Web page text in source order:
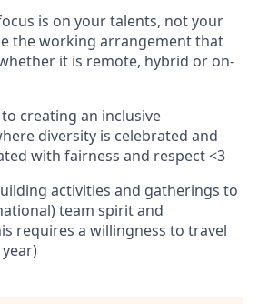
is on your talents, not your
the working arrangement that
it is remote, hybrid or on-
creating an inclusive
diversity is celebrated and
with fairness and respect <3
activities and gatherings to
team spirit and
requires a willingness to travel